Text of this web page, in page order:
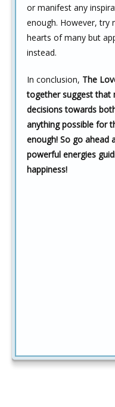
or manifest any
enough. However, try
hearts of many but
instead.
In conclusion, The
together suggest that
decisions towards
anything possible for
enough! So go ahead
powerful energies
happiness!